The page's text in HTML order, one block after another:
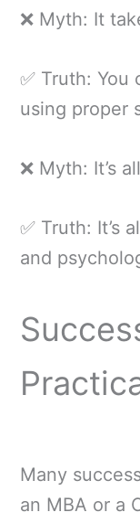
❌ Myth: It
✅ Truth:
using proper
❌ Myth: It’s
✅ Truth: It’s
and
Many
an MBA or a